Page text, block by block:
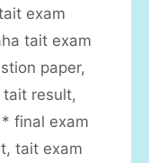
exam
tait exam
paper,
tait result,
final exam
, tait exam